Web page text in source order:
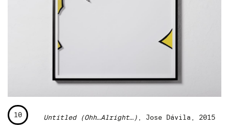
10 Untitled (Ohh…Alright…) , Jose Dávila, 2015